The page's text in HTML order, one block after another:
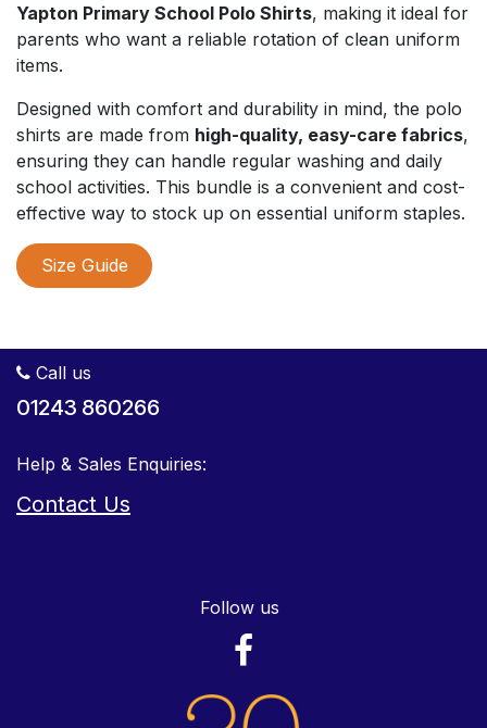
Yapton Primary School Polo Shirts, making it ideal for
parents who want a reliable rotation of clean uniform
items.
Designed with comfort and durability in mind, the polo
shirts are made from high-quality, easy-care fabrics,
ensuring they can handle regular washing and daily
school activities. This bundle is a convenient and cost-
effective way to stock up on essential uniform staples.
Size Guide
Call us
01243 860266
Help & Sales Enquiries:
Contact Us
Follow us